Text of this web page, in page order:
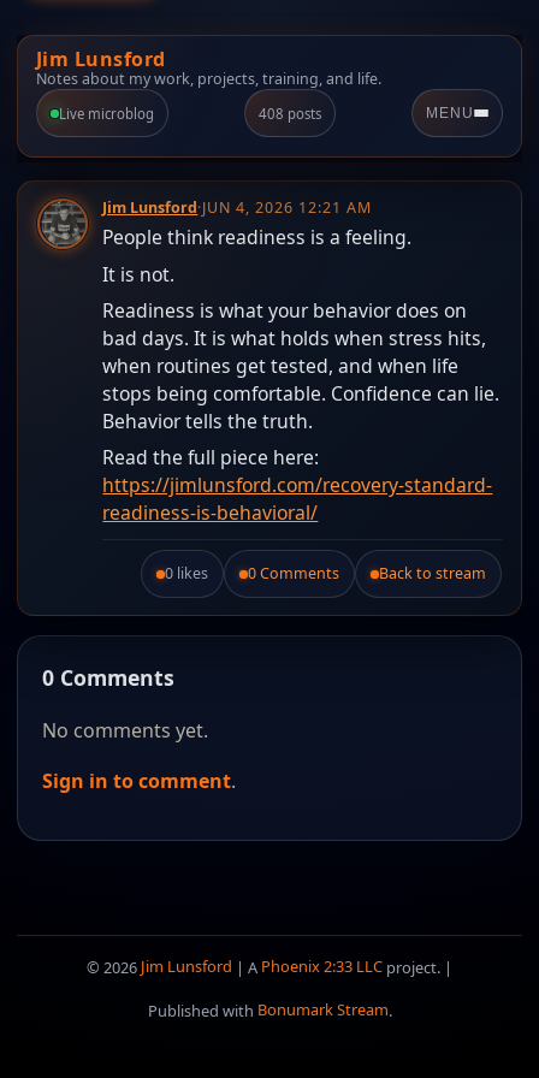
Jim Lunsford
Notes about my work, projects, training, and life.
Live microblog 408 posts MENU
Jim Lunsford·JUN 4, 2026 12:21 AM
People think readiness is a feeling.
It is not.
Readiness is what your behavior does on
bad days. It is what holds when stress hits,
when routines get tested, and when life
stops being comfortable. Confidence can lie.
Behavior tells the truth.
Read the full piece here:
https://jimlunsford.com/recovery-standard-
readiness-is-behavioral/
Like this post.
0 likes 0 Comments Back to stream
0 Comments
No comments yet.
Sign in to comment.
© 2026 Jim Lunsford | A Phoenix 2:33 LLC project. |
Published with Bonumark Stream.